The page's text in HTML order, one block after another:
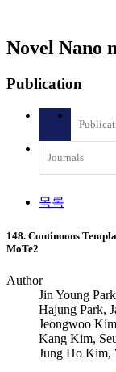
Novel Nano
Publication
Journals
목록
148. Continuous
MoTe2
Author
Jin Young
Hajung Park,
Jeongwoo
Kang Kim,
Jung Ho Kim,